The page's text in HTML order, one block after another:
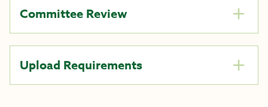
Committee Review
Upload Requirements